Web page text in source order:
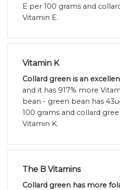
E per 100 grams and
Vitamin E.
Vitamin K
Collard green is an
and it has 917% more
bean - green bean has
100 grams and collard
Vitamin K.
The B Vitamins
Collard green has more